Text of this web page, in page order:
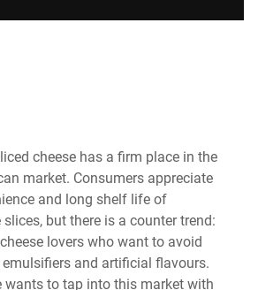
cheese has a firm place in the
market. Consumers appreciate
and long shelf life of
slices, but there is a counter trend:
lovers who want to avoid
and artificial flavours.
wants to tap into this market with